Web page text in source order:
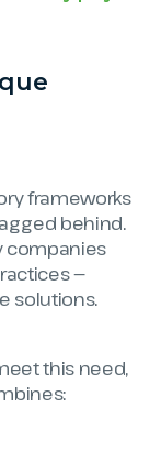
frameworks
behind.
companies
—
solutions.
this need,